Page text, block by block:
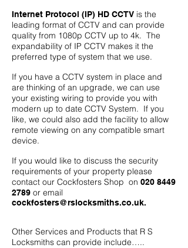
Internet Protocol (IP) HD CCTV is the
leading format of CCTV and can provide
quality from 1080p CCTV up to 4k. The
expandability of IP CCTV makes it the
preferred type of system that we use.
If you have a CCTV system in place and
are thinking of an upgrade, we can use
your existing wiring to provide you with
modern up to date CCTV System. If you
like, we could also add the facility to allow
remote viewing on any compatible smart
device.
If you would like to discuss the security
requirements of your property please
contact our Cockfosters Shop on 020 8449
2789 or email
cockfosters@rslocksmiths.co.uk.
Other Services and Products that R S
Locksmiths can provide include…..